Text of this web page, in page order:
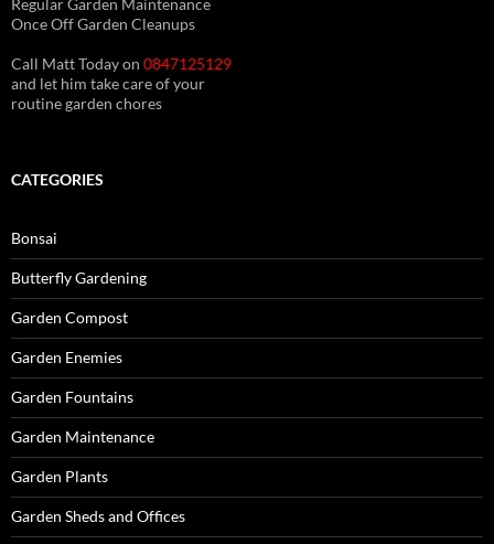
Once Off Garden Cleanups
Call Matt Today on 0847125129
and let him take care of your
routine garden chores
CATEGORIES
Bonsai
Butterfly Gardening
Garden Compost
Garden Enemies
Garden Fountains
Garden Maintenance
Garden Plants
Garden Sheds and Offices